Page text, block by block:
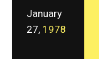
January
27, 1978